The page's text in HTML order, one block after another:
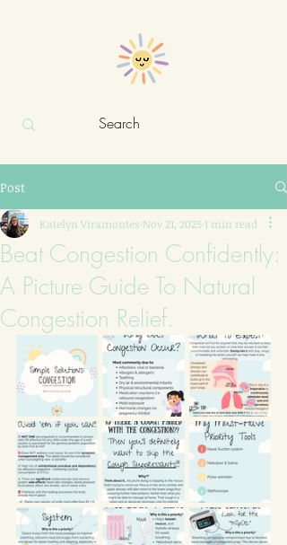
Post
Beat Congestion Confidently:
A Picture Guide To Natural
Congestion Relief.
Katelyn Viramontes Nov 21, 2025 1 min read